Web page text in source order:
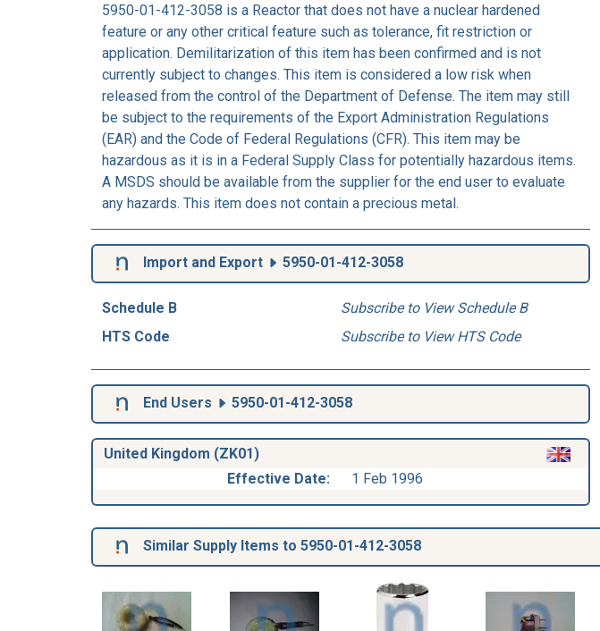
5950-01-412-3058 is a Reactor that does not have a nuclear hardened
feature or any other critical feature such as tolerance, fit restriction or
application. Demilitarization of this item has been confirmed and is not
currently subject to changes. This item is considered a low risk when
released from the control of the Department of Defense. The item may still
be subject to the requirements of the Export Administration Regulations
(EAR) and the Code of Federal Regulations (CFR). This item may be
hazardous as it is in a Federal Supply Class for potentially hazardous items.
A MSDS should be available from the supplier for the end user to evaluate
any hazards. This item does not contain a precious metal.
Import and Export 5950-01-412-3058
Schedule B
Subscribe to View Schedule B
HTS Code
Subscribe to View HTS Code
End Users 5950-01-412-3058
United Kingdom (ZK01)
Effective Date:
1 Feb 1996
Similar Supply Items to 5950-01-412-3058